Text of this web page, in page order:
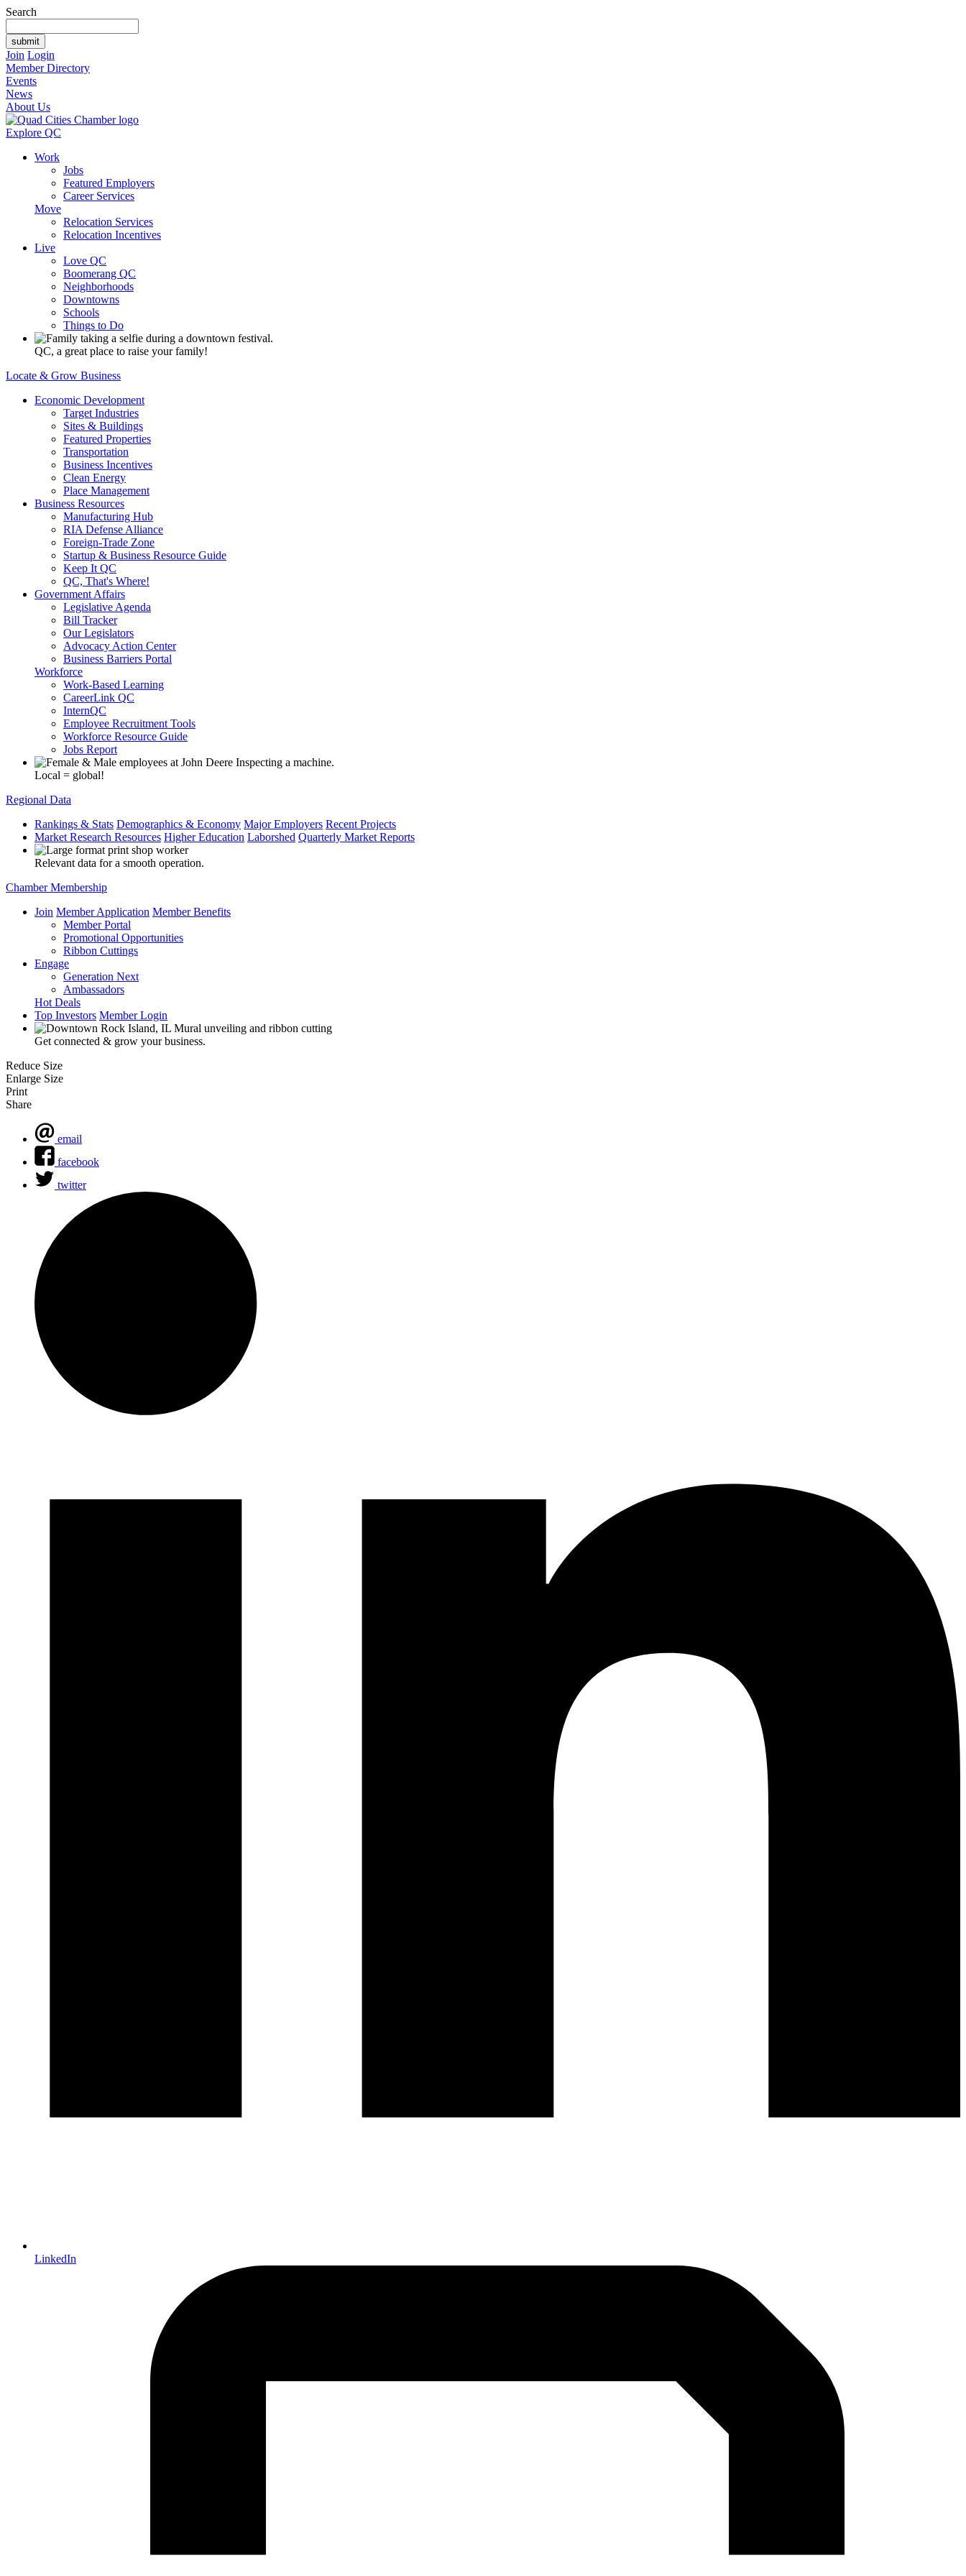
Search
Join Login
Member Directory
Events
News
About Us
Explore QC
Work
Jobs
Featured Employers
Career Services
Move
Relocation Services
Relocation Incentives
Live
Love QC
Boomerang QC
Neighborhoods
Downtowns
Schools
Things to Do
QC, a great place to raise your family!
Locate & Grow Business
Economic Development
Target Industries
Sites & Buildings
Featured Properties
Transportation
Business Incentives
Clean Energy
Place Management
Business Resources
Manufacturing Hub
RIA Defense Alliance
Foreign-Trade Zone
Startup & Business Resource Guide
Keep It QC
QC, That's Where!
Government Affairs
Legislative Agenda
Bill Tracker
Our Legislators
Advocacy Action Center
Business Barriers Portal
Workforce
Work-Based Learning
CareerLink QC
InternQC
Employee Recruitment Tools
Workforce Resource Guide
Jobs Report
Local = global!
Regional Data
Rankings & Stats Demographics & Economy Major Employers Recent Projects
Market Research Resources Higher Education Laborshed Quarterly Market Reports
Relevant data for a smooth operation.
Chamber Membership
Join Member Application Member Benefits
Member Portal
Promotional Opportunities
Ribbon Cuttings
Engage
Generation Next
Ambassadors
Hot Deals
Top Investors Member Login
Get connected & grow your business.
Reduce Size
Enlarge Size
Print
Share
email
facebook
twitter
LinkedIn